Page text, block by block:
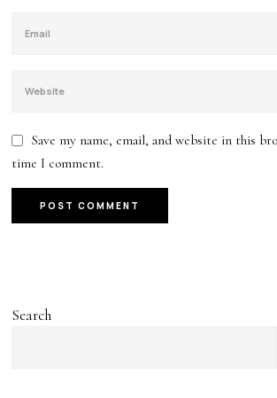
Save my name, email, and website in this
time I comment.
Search